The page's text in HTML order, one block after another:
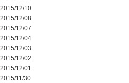
2015/12/10
2015/12/08
2015/12/07
2015/12/04
2015/12/03
2015/12/02
2015/12/01
2015/11/30